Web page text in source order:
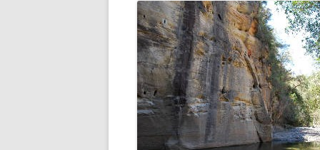
GIS TRAINING